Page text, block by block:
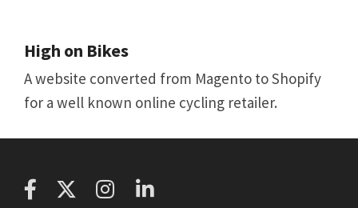
High on Bikes
A website converted from Magento to Shopify
for a well known online cycling retailer.